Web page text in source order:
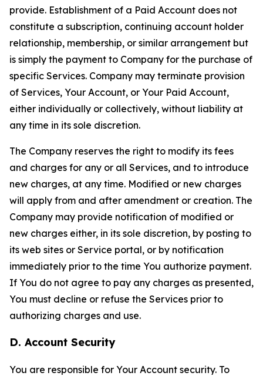
provide. Establishment of a Paid Account does not
constitute a subscription, continuing account holder
relationship, membership, or similar arrangement but
is simply the payment to Company for the purchase of
specific Services. Company may terminate provision
of Services, Your Account, or Your Paid Account,
either individually or collectively, without liability at
any time in its sole discretion.
The Company reserves the right to modify its fees
and charges for any or all Services, and to introduce
new charges, at any time. Modified or new charges
will apply from and after amendment or creation. The
Company may provide notification of modified or
new charges either, in its sole discretion, by posting to
its web sites or Service portal, or by notification
immediately prior to the time You authorize payment.
If You do not agree to pay any charges as presented,
You must decline or refuse the Services prior to
authorizing charges and use.
D. Account Security
You are responsible for Your Account security. To